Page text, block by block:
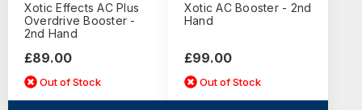
Xotic Effects AC Plus
Overdrive Booster -
2nd Hand
£89.00
Out of Stock
Xotic AC Booster - 2nd
Hand
£99.00
Out of Stock